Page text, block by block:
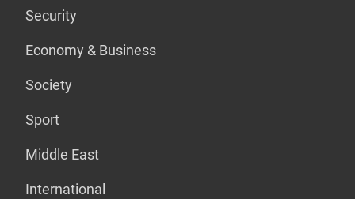
Security
Economy & Business
Society
Sport
Middle East
International